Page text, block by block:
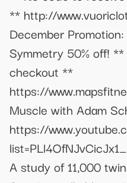
** http://
December
Symmetry 50% off!
checkout **
https://
Muscle with Adam
https://
A study of 11,000